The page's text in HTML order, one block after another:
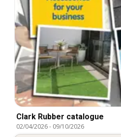
Clark Rubber catalogue
02/04/2026- 09/10/2026